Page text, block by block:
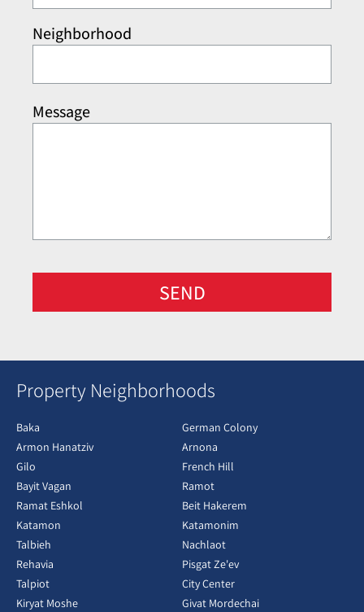
Neighborhood
Message
SEND
Property Neighborhoods
Baka
German Colony
Armon Hanatziv
Arnona
Gilo
French Hill
Bayit Vagan
Ramot
Ramat Eshkol
Beit Hakerem
Katamon
Katamonim
Talbieh
Nachlaot
Rehavia
Pisgat Ze'ev
Talpiot
City Center
Kiryat Moshe
Givat Mordechai